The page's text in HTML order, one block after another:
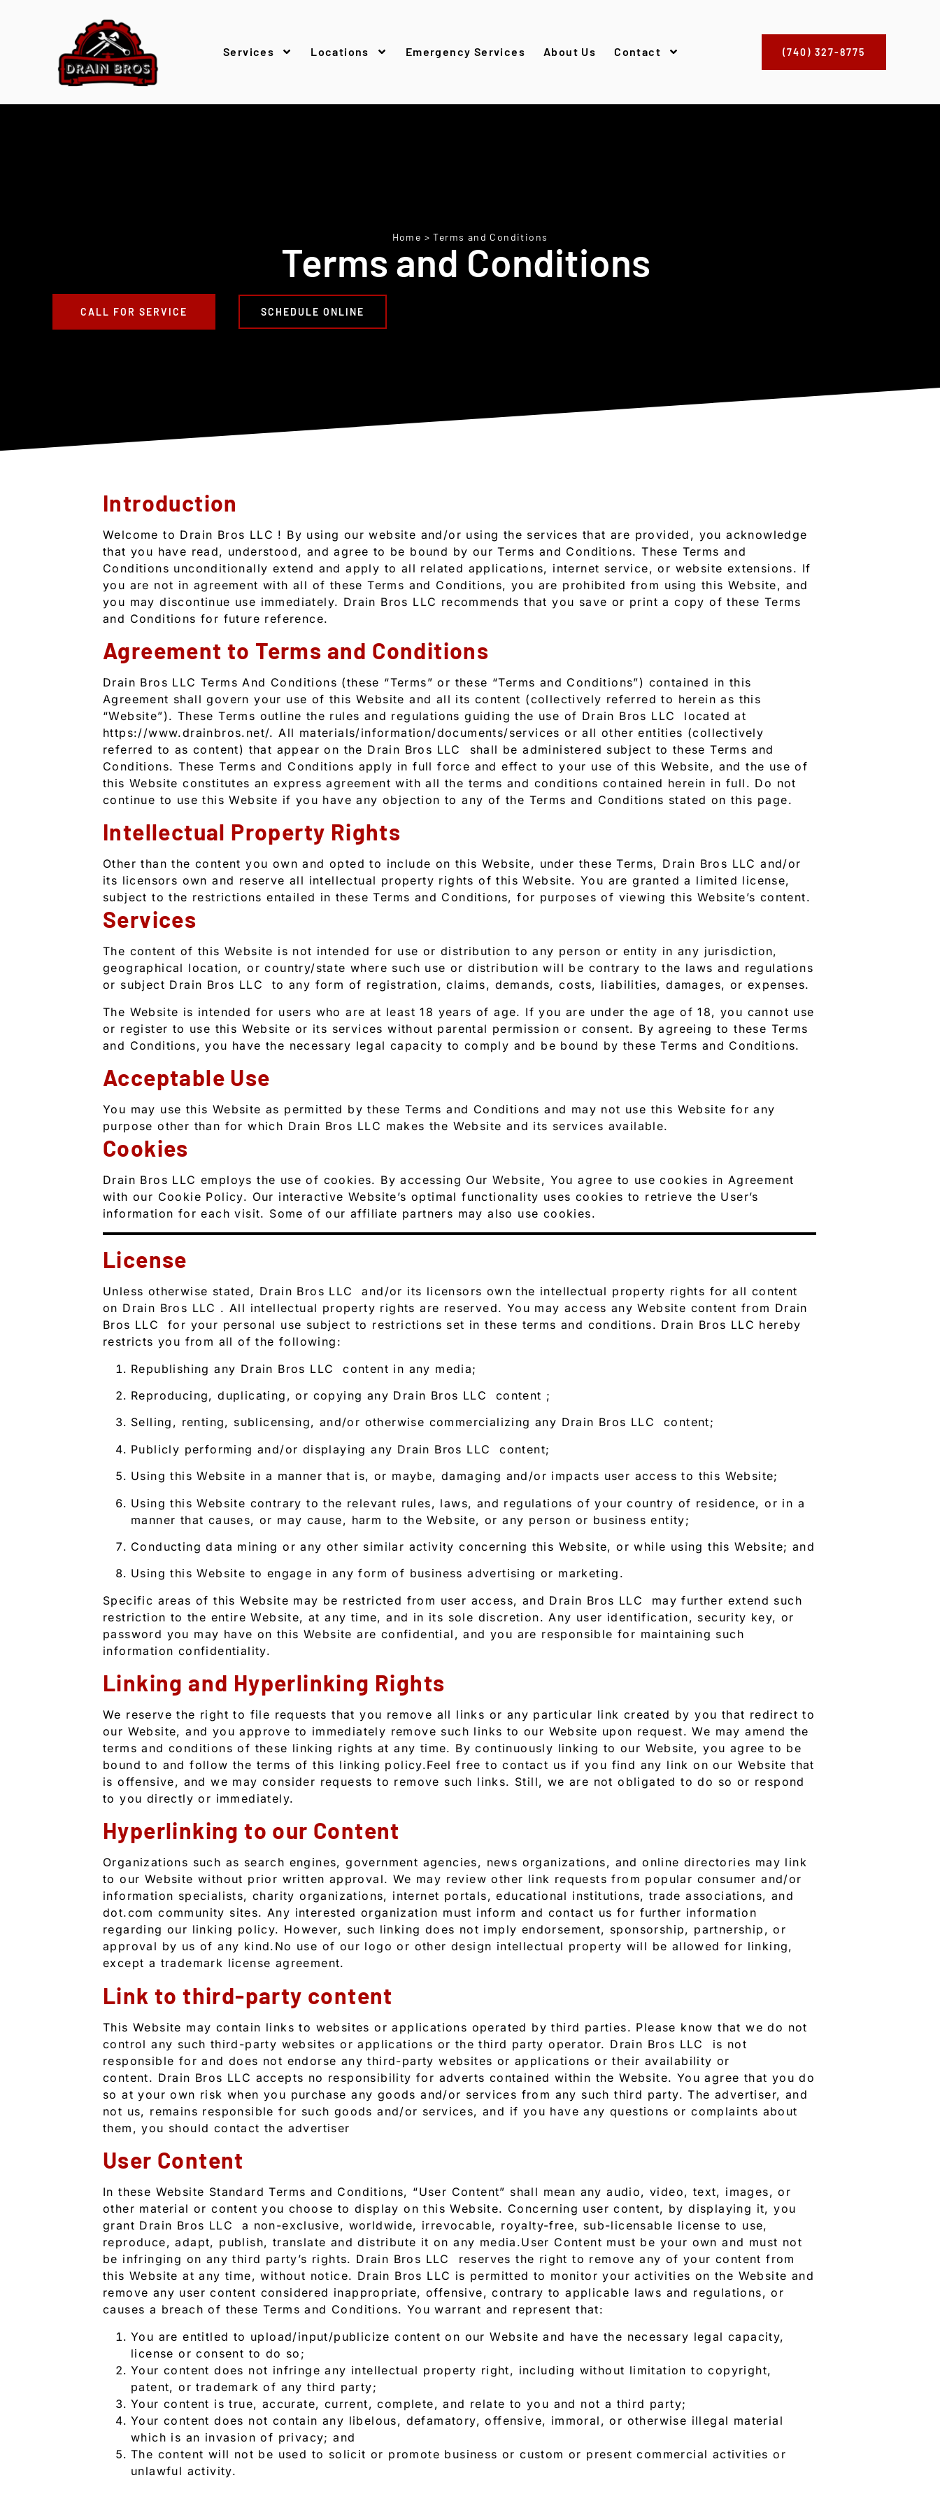
Services Locations Emergency Services About Us Contact (740) 327-8775
Home >Terms and Conditions
Terms and Conditions
CALL FOR SERVICE SCHEDULE ONLINE
Introduction
Welcome to Drain Bros LLC ! By using our website and/or using the services that are provided, you acknowledge
that you have read, understood, and agree to be bound by our Terms and Conditions. These Terms and
Conditions unconditionally extend and apply to all related applications, internet service, or website extensions. If
you are not in agreement with all of these Terms and Conditions, you are prohibited from using this Website, and
you may discontinue use immediately. Drain Bros LLC recommends that you save or print a copy of these Terms
and Conditions for future reference.
Agreement to Terms and Conditions
Drain Bros LLC Terms And Conditions (these “Terms” or these “Terms and Conditions”) contained in this
Agreement shall govern your use of this Website and all its content (collectively referred to herein as this
“Website”). These Terms outline the rules and regulations guiding the use of Drain Bros LLC located at
https://www.drainbros.net/. All materials/information/documents/services or all other entities (collectively
referred to as content) that appear on the Drain Bros LLC shall be administered subject to these Terms and
Conditions. These Terms and Conditions apply in full force and effect to your use of this Website, and the use of
this Website constitutes an express agreement with all the terms and conditions contained herein in full. Do not
continue to use this Website if you have any objection to any of the Terms and Conditions stated on this page.
Intellectual Property Rights
Other than the content you own and opted to include on this Website, under these Terms, Drain Bros LLC and/or
its licensors own and reserve all intellectual property rights of this Website. You are granted a limited license,
subject to the restrictions entailed in these Terms and Conditions, for purposes of viewing this Website’s content.
Services
The content of this Website is not intended for use or distribution to any person or entity in any jurisdiction,
geographical location, or country/state where such use or distribution will be contrary to the laws and regulations
or subject Drain Bros LLC to any form of registration, claims, demands, costs, liabilities, damages, or expenses.
The Website is intended for users who are at least 18 years of age. If you are under the age of 18, you cannot use
or register to use this Website or its services without parental permission or consent. By agreeing to these Terms
and Conditions, you have the necessary legal capacity to comply and be bound by these Terms and Conditions.
Acceptable Use
You may use this Website as permitted by these Terms and Conditions and may not use this Website for any
purpose other than for which Drain Bros LLC makes the Website and its services available.
Cookies
Drain Bros LLC employs the use of cookies. By accessing Our Website, You agree to use cookies in Agreement
with our Cookie Policy. Our interactive Website’s optimal functionality uses cookies to retrieve the User’s
information for each visit. Some of our affiliate partners may also use cookies.
License
Unless otherwise stated, Drain Bros LLC and/or its licensors own the intellectual property rights for all content
on Drain Bros LLC . All intellectual property rights are reserved. You may access any Website content from Drain
Bros LLC for your personal use subject to restrictions set in these terms and conditions. Drain Bros LLC hereby
restricts you from all of the following:
Republishing any Drain Bros LLC content in any media;
Reproducing, duplicating, or copying any Drain Bros LLC content ;
Selling, renting, sublicensing, and/or otherwise commercializing any Drain Bros LLC content;
Publicly performing and/or displaying any Drain Bros LLC content;
Using this Website in a manner that is, or maybe, damaging and/or impacts user access to this Website;
Using this Website contrary to the relevant rules, laws, and regulations of your country of residence, or in a
manner that causes, or may cause, harm to the Website, or any person or business entity;
Conducting data mining or any other similar activity concerning this Website, or while using this Website; and
Using this Website to engage in any form of business advertising or marketing.
Specific areas of this Website may be restricted from user access, and Drain Bros LLC may further extend such
restriction to the entire Website, at any time, and in its sole discretion. Any user identification, security key, or
password you may have on this Website are confidential, and you are responsible for maintaining such
information confidentiality.
Linking and Hyperlinking Rights
We reserve the right to file requests that you remove all links or any particular link created by you that redirect to
our Website, and you approve to immediately remove such links to our Website upon request. We may amend the
terms and conditions of these linking rights at any time. By continuously linking to our Website, you agree to be
bound to and follow the terms of this linking policy.Feel free to contact us if you find any link on our Website that
is offensive, and we may consider requests to remove such links. Still, we are not obligated to do so or respond
to you directly or immediately.
Hyperlinking to our Content
Organizations such as search engines, government agencies, news organizations, and online directories may link
to our Website without prior written approval. We may review other link requests from popular consumer and/or
information specialists, charity organizations, internet portals, educational institutions, trade associations, and
dot.com community sites. Any interested organization must inform and contact us for further information
regarding our linking policy. However, such linking does not imply endorsement, sponsorship, partnership, or
approval by us of any kind.No use of our logo or other design intellectual property will be allowed for linking,
except a trademark license agreement.
Link to third-party content
This Website may contain links to websites or applications operated by third parties. Please know that we do not
control any such third-party websites or applications or the third party operator. Drain Bros LLC is not
responsible for and does not endorse any third-party websites or applications or their availability or
content. Drain Bros LLC accepts no responsibility for adverts contained within the Website. You agree that you do
so at your own risk when you purchase any goods and/or services from any such third party. The advertiser, and
not us, remains responsible for such goods and/or services, and if you have any questions or complaints about
them, you should contact the advertiser
User Content
In these Website Standard Terms and Conditions, “User Content” shall mean any audio, video, text, images, or
other material or content you choose to display on this Website. Concerning user content, by displaying it, you
grant Drain Bros LLC a non-exclusive, worldwide, irrevocable, royalty-free, sub-licensable license to use,
reproduce, adapt, publish, translate and distribute it on any media.User Content must be your own and must not
be infringing on any third party’s rights. Drain Bros LLC reserves the right to remove any of your content from
this Website at any time, without notice. Drain Bros LLC is permitted to monitor your activities on the Website and
remove any user content considered inappropriate, offensive, contrary to applicable laws and regulations, or
causes a breach of these Terms and Conditions. You warrant and represent that:
You are entitled to upload/input/publicize content on our Website and have the necessary legal capacity,
license or consent to do so;
Your content does not infringe any intellectual property right, including without limitation to copyright,
patent, or trademark of any third party;
Your content is true, accurate, current, complete, and relate to you and not a third party;
Your content does not contain any libelous, defamatory, offensive, immoral, or otherwise illegal material
which is an invasion of privacy; and
The content will not be used to solicit or promote business or custom or present commercial activities or
unlawful activity.